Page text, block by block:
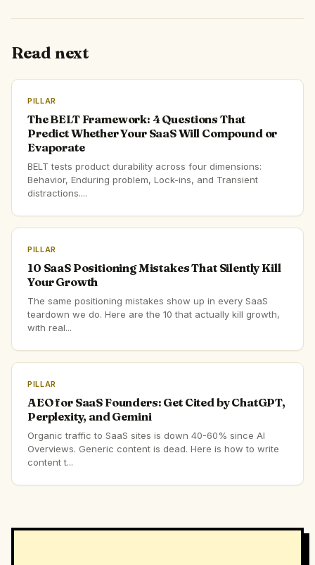
Read next
PILLAR
The BELT Framework: 4 Questions That
Predict Whether Your SaaS Will Compound or
Evaporate
BELT tests product durability across four dimensions:
Behavior, Enduring problem, Lock-ins, and Transient
distractions....
PILLAR
10 SaaS Positioning Mistakes That Silently Kill
Your Growth
The same positioning mistakes show up in every SaaS
teardown we do. Here are the 10 that actually kill growth,
with real...
PILLAR
AEO for SaaS Founders: Get Cited by ChatGPT,
Perplexity, and Gemini
Organic traffic to SaaS sites is down 40-60% since AI
Overviews. Generic content is dead. Here is how to write
content t...